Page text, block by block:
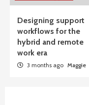
Designing support
workflows for the
hybrid and remote
work era
3 months ago Maggie